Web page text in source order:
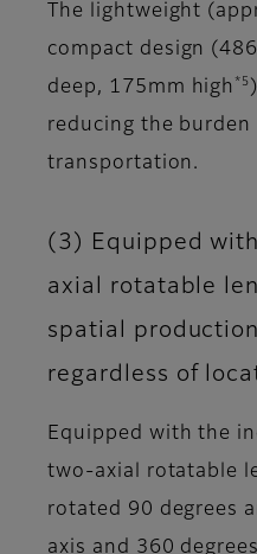
The lightweight
compact design
deep, 175mm high *5
reducing the
transportation.
(3) Equipped
axial rotatable
spatial
regardless of
Equipped with the
two-axial rotatable
rotated 90 degrees
axis and 360